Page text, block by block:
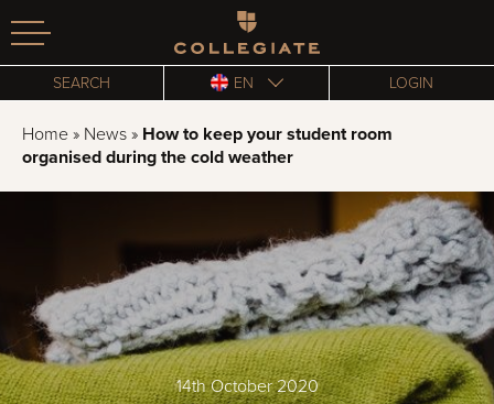
Homepage
SEARCH EN LOGIN
Home » News » How to keep your student room
organised during the cold weather
14th October 2020